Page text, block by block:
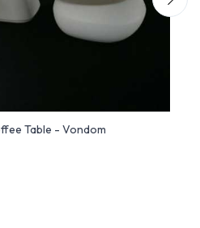
Table - Vondom